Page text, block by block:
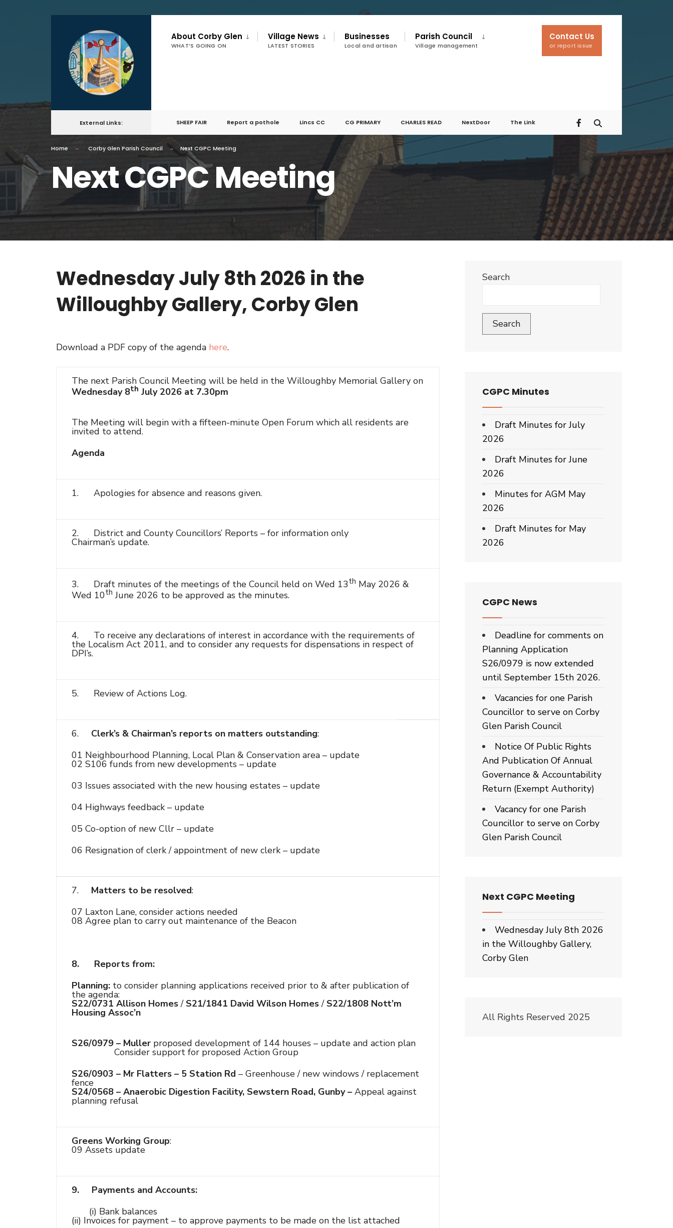
About Corby Glen
WHAT’S GOING ON
Village News
LATEST STORIES
Businesses
Local and artisan
Parish Council
Village management
Contact Us
or report issue
External Links: SHEEP FAIR Report a pothole Lincs CC CG PRIMARY CHARLES READ NextDoor The Link
Home Corby Glen Parish Council Next CGPC Meeting
Next CGPC Meeting
Wednesday July 8th 2026 in the
Willoughby Gallery, Corby Glen
Download a PDF copy of the agenda here.
The next Parish Council Meeting will be held in the Willoughby Memorial Gallery on
Wednesday 8th July 2026 at 7.30pm
The Meeting will begin with a fifteen-minute Open Forum which all residents are
invited to attend.
Agenda
1. Apologies for absence and reasons given.
2. District and County Councillors’ Reports – for information only
Chairman’s update.
3. Draft minutes of the meetings of the Council held on Wed 13th May 2026 &
Wed 10th June 2026 to be approved as the minutes.
4. To receive any declarations of interest in accordance with the requirements of
the Localism Act 2011, and to consider any requests for dispensations in respect of
DPI’s.
5. Review of Actions Log.
6. Clerk’s & Chairman’s reports on matters outstanding:
01 Neighbourhood Planning, Local Plan & Conservation area – update
02 S106 funds from new developments – update
03 Issues associated with the new housing estates – update
04 Highways feedback – update
05 Co-option of new Cllr – update
06 Resignation of clerk / appointment of new clerk – update
7. Matters to be resolved:
07 Laxton Lane, consider actions needed
08 Agree plan to carry out maintenance of the Beacon
8. Reports from:
Planning: to consider planning applications received prior to & after publication of
the agenda:
S22/0731 Allison Homes/ S21/1841 David Wilson Homes/ S22/1808 Nott’m
Housing Assoc’n
S26/0979 – Muller proposed development of 144 houses – update and action plan
Consider support for proposed Action Group
S26/0903 – Mr Flatters – 5 Station Rd – Greenhouse / new windows / replacement
fence
S24/0568 – Anaerobic Digestion Facility, Sewstern Road, Gunby – Appeal against
planning refusal
Greens Working Group:
09 Assets update
9. Payments and Accounts:
(i) Bank balances
(ii) Invoices for payment – to approve payments to be made on the list attached
Search
Search
CGPC Minutes
Draft Minutes for July
2026
Draft Minutes for June
2026
Minutes for AGM May
2026
Draft Minutes for May
2026
CGPC News
Deadline for comments on
Planning Application
S26/0979 is now extended
until September 15th 2026.
Vacancies for one Parish
Councillor to serve on Corby
Glen Parish Council
Notice Of Public Rights
And Publication Of Annual
Governance & Accountability
Return (Exempt Authority)
Vacancy for one Parish
Councillor to serve on Corby
Glen Parish Council
Next CGPC Meeting
Wednesday July 8th 2026
in the Willoughby Gallery,
Corby Glen
All Rights Reserved 2025